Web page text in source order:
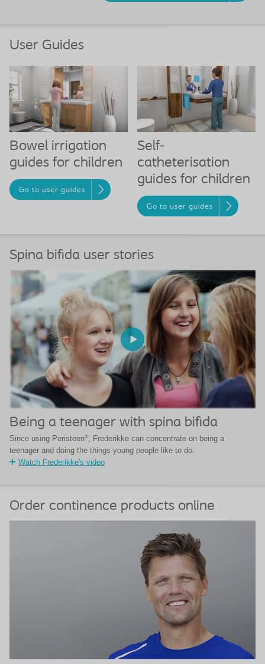
User Guides
Bowel irrigation
guides for children
Go to user guides
Self-
catheterisation
guides for children
Go to user guides
Spina bifida user stories
Being a teenager with spina bifida
Since using Peristeen®, Frederikke can concentrate on being a
teenager and doing the things young people like to do.
Watch Frederikke's video
Order continence products online